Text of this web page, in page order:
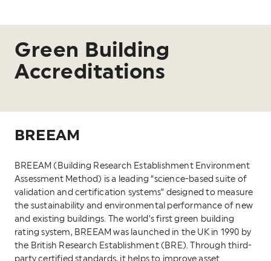
Green Building
Accreditations
BREEAM
BREEAM (Building Research Establishment Environment
Assessment Method) is a leading “science-based suite of
validation and certification systems” designed to measure
the sustainability and environmental performance of new
and existing buildings. The world’s first green building
rating system, BREEAM was launched in the UK in 1990 by
the British Research Establishment (BRE). Through third-